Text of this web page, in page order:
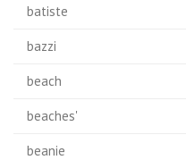
batiste
bazzi
beach
beaches'
beanie